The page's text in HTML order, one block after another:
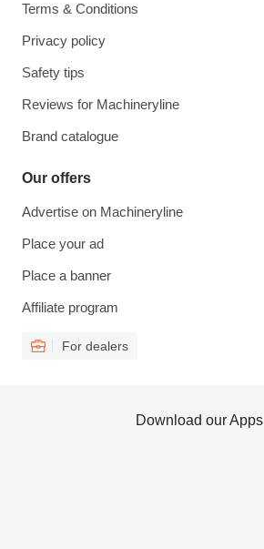
Terms & Conditions
Privacy policy
Safety tips
Reviews for Machineryline
Brand catalogue
Our offers
Advertise on Machineryline
Place your ad
Place a banner
Affiliate program
For dealers
Download our Apps